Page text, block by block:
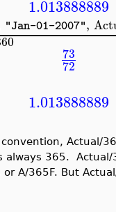
1.013888889
"Jan-01-2007",
73
72
1.013888889
Actual/
365.
A/365F. But